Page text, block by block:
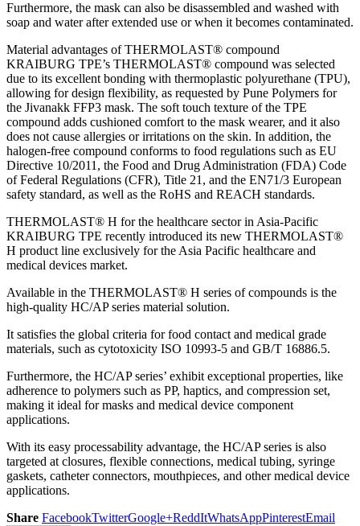
Furthermore, the mask can also be disassembled and washed with
soap and water after extended use or when it becomes contaminated.
Material advantages of THERMOLAST® compound
KRAIBURG TPE’s THERMOLAST® compound was selected
due to its excellent bonding with thermoplastic polyurethane (TPU),
allowing for design flexibility, as requested by Pune Polymers for
the Jivanakk FFP3 mask. The soft touch texture of the TPE
compound adds cushioned comfort to the mask wearer, and it also
does not cause allergies or irritations on the skin. In addition, the
halogen-free compound conforms to food regulations such as EU
Directive 10/2011, the Food and Drug Administration (FDA) Code
of Federal Regulations (CFR), Title 21, and the EN71/3 European
safety standard, as well as the RoHS and REACH standards.
THERMOLAST® H for the healthcare sector in Asia-Pacific
KRAIBURG TPE recently introduced its new THERMOLAST®
H product line exclusively for the Asia Pacific healthcare and
medical devices market.
Available in the THERMOLAST® H series of compounds is the
high-quality HC/AP series material solution.
It satisfies the global criteria for food contact and medical grade
materials, such as cytotoxicity ISO 10993-5 and GB/T 16886.5.
Furthermore, the HC/AP series’ exhibit exceptional properties, like
adherence to polymers such as PP, haptics, and compression set,
making it ideal for masks and medical device component
applications.
With its easy processability advantage, the HC/AP series is also
targeted at closures, flexible connections, medical tubing, syringe
gaskets, catheter connectors, mouthpieces, and other medical device
applications.
Share FacebookTwitterGoogle+ReddItWhatsAppPinterestEmail